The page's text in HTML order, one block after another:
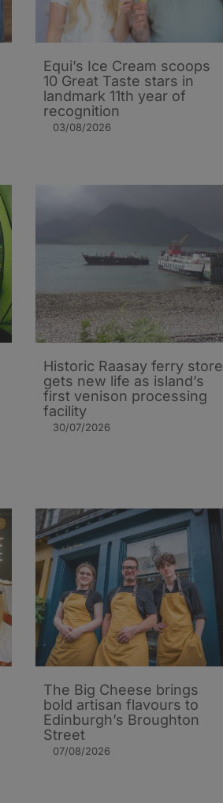
Equi’s Ice Cream scoops
10 Great Taste stars in
landmark 11th year of
recognition
03/08/2026
Historic Raasay ferry store
gets new life as island’s
first venison processing
facility
30/07/2026
The Big Cheese brings
bold artisan flavours to
Edinburgh’s Broughton
Street
07/08/2026